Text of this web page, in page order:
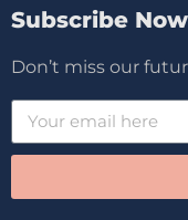
Subscribe Now
Don’t miss our